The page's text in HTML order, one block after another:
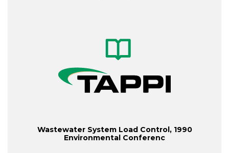
Wastewater System Load Control, 1990
Environmental Conferenc